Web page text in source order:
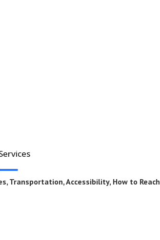
Transportation, Accessibility, How to Reach